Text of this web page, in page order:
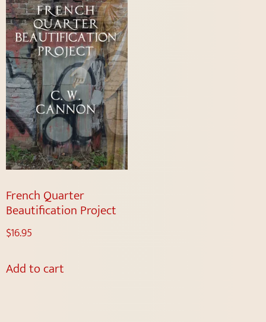
French Quarter
Beautification Project
$16.95
Add to cart